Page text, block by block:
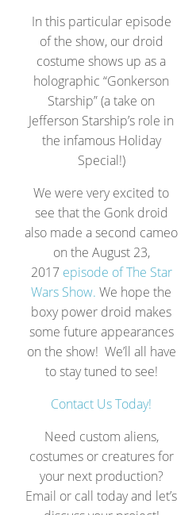
In this particular episode
of the show, our droid
costume shows up as a
holographic “Gonkerson
Starship” (a take on
Jefferson Starship’s role in
the infamous Holiday
Special!)
We were very excited to
see that the Gonk droid
also made a second cameo
on the August 23,
2017 episode of The Star
Wars Show. We hope the
boxy power droid makes
some future appearances
on the show! We’ll all have
to stay tuned to see!
Contact Us Today!
Need custom aliens,
costumes or creatures for
your next production?
Email or call today and let’s